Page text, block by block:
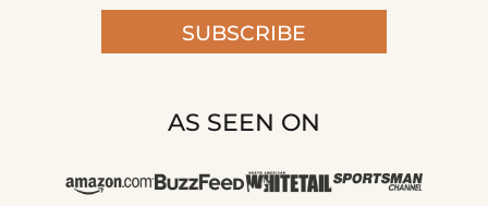
SUBSCRIBE
AS SEEN ON